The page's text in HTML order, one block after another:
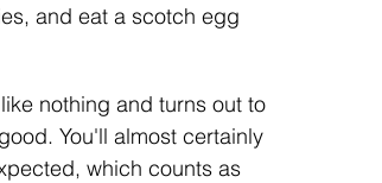
and eat a scotch egg
nothing and turns out to
You'll almost certainly
which counts as